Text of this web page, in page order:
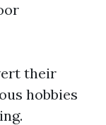
their
hobbies